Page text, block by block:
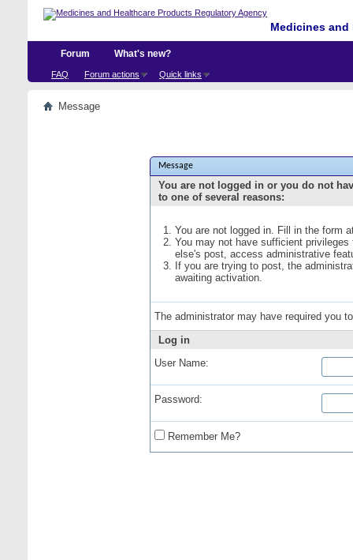
Medicines
Forum
FAQ Forum actions Quick links
What's new?
Message
Message
You are not logged in or you do not
to one of several reasons:
You are not logged in. Fill in the form
You may not have sufficient
else's post, access administrative
If you are trying to post, the
awaiting activation.
The administrator may have required you
Log in
User Name:
Password:
Remember Me?